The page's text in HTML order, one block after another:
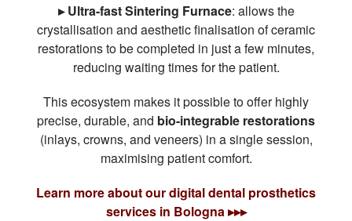
▸ Ultra-fast Sintering Furnace: allows the
crystallisation and aesthetic finalisation of ceramic
restorations to be completed in just a few minutes,
reducing waiting times for the patient.
This ecosystem makes it possible to offer highly
precise, durable, and bio-integrable restorations
(inlays, crowns, and veneers) in a single session,
maximising patient comfort.
Learn more about our digital dental prosthetics
services in Bologna ▸▸▸